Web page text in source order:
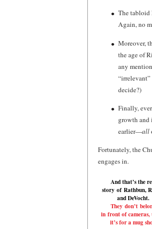
The tabloid
Again, no
Moreover,
the age of
any
decide?)
Finally,
growth and
earlier—all
Fortunately, the
engages in.
And that’s the
story ofRathbun,
andDeVocht.
They don’t
in front of cameras,
it’s for a mug